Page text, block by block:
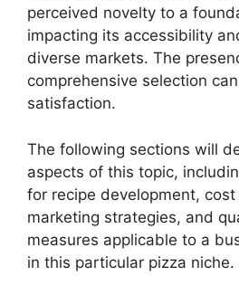
perceived novelty to a
impacting its accessibility
diverse markets. The
comprehensive selection
satisfaction.
The following sections will
aspects of this topic,
for recipe development, cost
marketing strategies, and
measures applicable to a
in this particular pizza niche.